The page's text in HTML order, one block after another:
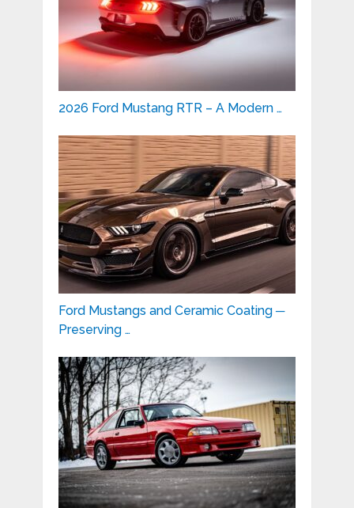
2026 Ford Mustang RTR – A Modern …
Ford Mustangs and Ceramic Coating ─
Preserving …